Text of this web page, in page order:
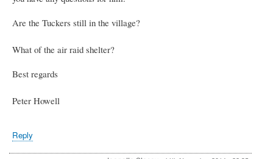
Are the Tuckers still in the village?
What of the air raid shelter?
Best regards
Peter Howell
Reply